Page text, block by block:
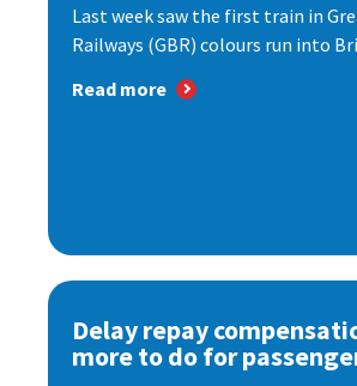
Last week saw the first train in
Railways (GBR) colours run into
Read more
Delay repay
more to do for